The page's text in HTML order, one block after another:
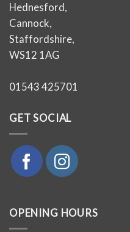
Hednesford,
Cannock,
Staffordshire,
WS12 1AG
01543 425701
GET SOCIAL
OPENING HOURS